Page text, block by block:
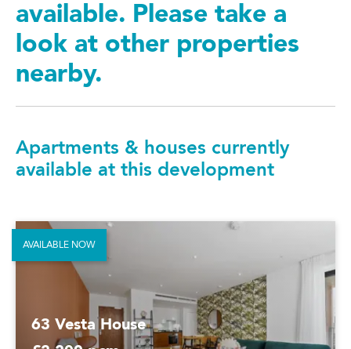
available. Please take a
look at other properties
nearby.
Apartments & houses currently
available at this development
63 Vesta House
AVAILABLE NOW